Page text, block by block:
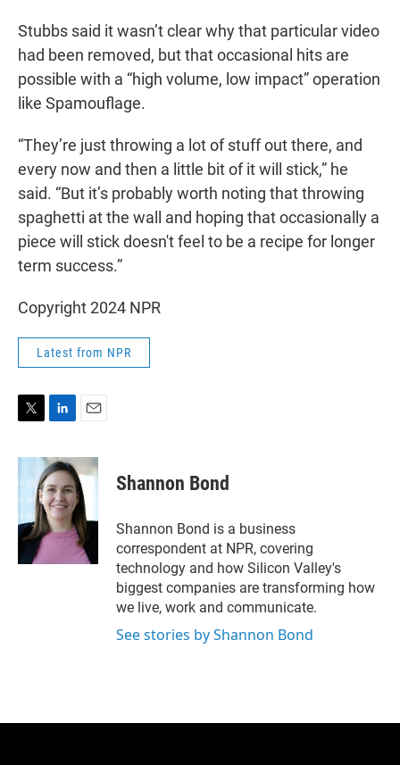
Stubbs said it wasn’t clear why that particular video
had been removed, but that occasional hits are
possible with a “high volume, low impact” operation
like Spamouflage.
“They’re just throwing a lot of stuff out there, and
every now and then a little bit of it will stick,” he
said. “But it’s probably worth noting that throwing
spaghetti at the wall and hoping that occasionally a
piece will stick doesn't feel to be a recipe for longer
term success.”
Copyright 2024 NPR
Latest from NPR
i
t
r
n
k
e
d
I
n
a
i
l
Shannon Bond
Shannon Bond is a business
correspondent at NPR, covering
technology and how Silicon Valley's
biggest companies are transforming how
we live, work and communicate.
See stories by Shannon Bond